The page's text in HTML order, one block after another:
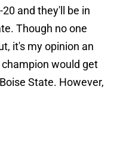
and they'll be in
Though no one
it's my opinion an
would get
State. However,